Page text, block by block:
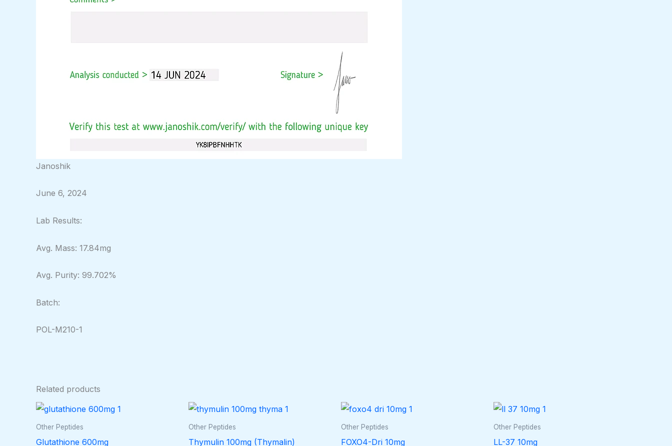
Janoshik
June 6, 2024
Lab Results:
Avg. Mass: 17.84mg
Avg. Purity: 99.702%
Batch:
POL-M210-1
Related products
Other Peptides
Glutathione 600mg
Other Peptides
Thymulin 100mg (Thymalin)
Price
range:
$185.00
This
has
Other Peptides
FOXO4-Dri 10mg
Other Peptides
LL-37 10mg